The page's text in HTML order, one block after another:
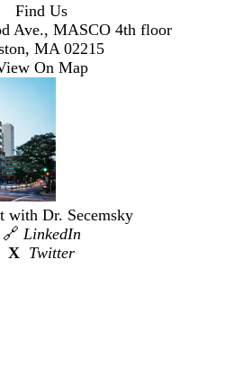
Find Us
Ave., MASCO 4th floor
MA 02215
On Map
with Dr. Secemsky
🔗 LinkedIn
X Twitter